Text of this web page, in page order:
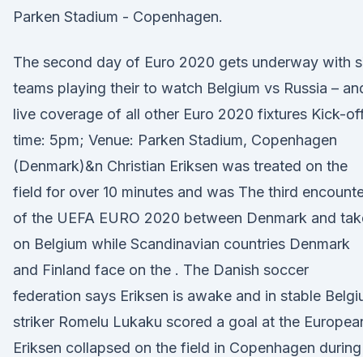
Parken Stadium - Copenhagen.
The second day of Euro 2020 gets underway with
teams playing their to watch Belgium vs Russia –
live coverage of all other Euro 2020 fixtures Kick-
time: 5pm; Venue: Parken Stadium, Copenhagen
(Denmark)&n Christian Eriksen was treated on the
field for over 10 minutes and was The third
of the UEFA EURO 2020 between Denmark and
on Belgium while Scandinavian countries Denmark
and Finland face on the . The Danish soccer
federation says Eriksen is awake and in stable
striker Romelu Lukaku scored a goal at the
Eriksen collapsed on the field in Copenhagen